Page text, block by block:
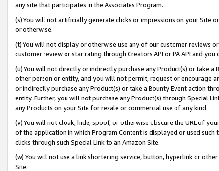
any site that participates in the Associates Program.
(s) You will not artificially generate clicks or impressions on your Site
or otherwise.
(t) You will not display or otherwise use any of our customer reviews
customer review or star rating through Creators API or PA API and
(u) You will not directly or indirectly purchase any Product(s) or take
other person or entity, and you will not permit, request or encourage
or indirectly purchase any Product(s) or take a Bounty Event action
entity. Further, you will not purchase any Product(s) through Special
any Products on your Site for resale or commercial use of any kind.
(v) You will not cloak, hide, spoof, or otherwise obscure the URL of
of the application in which Program Content is displayed or used
clicks through such Special Link to an Amazon Site.
(w) You will not use a link shortening service, button, hyperlink or
Site.